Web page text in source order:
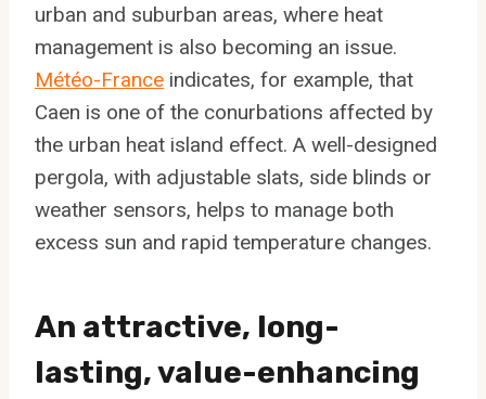
urban and suburban areas, where heat
management is also becoming an issue.
Météo-France indicates, for example, that
Caen is one of the conurbations affected by
the urban heat island effect. A well-designed
pergola, with adjustable slats, side blinds or
weather sensors, helps to manage both
excess sun and rapid temperature changes.
An attractive, long-
lasting, value-enhancing